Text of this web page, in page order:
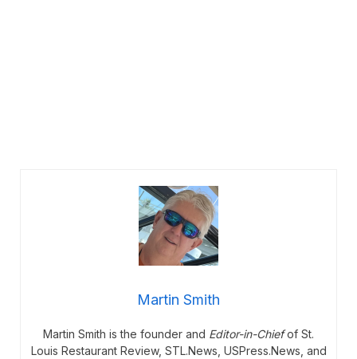
Martin Smith
Martin Smith is the founder and Editor-in-Chiefof St.
Louis Restaurant Review, STL.News, USPress.News, and